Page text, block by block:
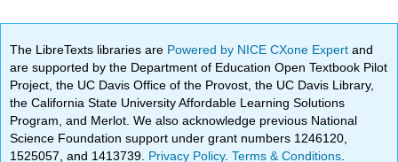
The LibreTexts libraries are Powered by NICE CXone Expertand
are supported by the Department of Education Open Textbook Pilot
Project, the UC Davis Office of the Provost, the UC Davis Library,
the California State University Affordable Learning Solutions
Program, and Merlot. We also acknowledge previous National
Science Foundation support under grant numbers 1246120,
1525057, and 1413739. Privacy Policy.Terms & Conditions